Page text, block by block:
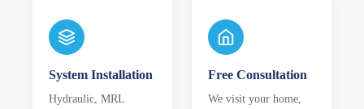
System Installation
Hydraulic, MRL
Free Consultation
We visit your home,